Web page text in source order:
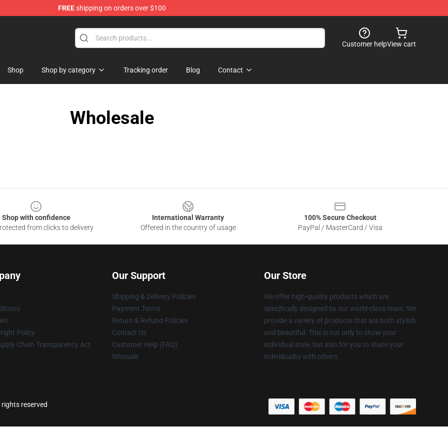
FREEshipping on orders over $100
Customer helpView cart
Shop Shop by category Tracking order Blog Contact
Wholesale
Shop with confidence
from clicks to delivery
International Warranty
Offered in the country of usage
100% Secure Checkout
PayPal / MasterCard / Visa
Policy
Chain Transparency Act
Our Support
Shipping & Delivery Policies
Payment Terms
Return & Refund Policies
Contact Us
Customer Help (FAQ)
Whosale
Our Store
We offer high-quality products which are
specifically designed by our world-class team. We
provide a variety of products that are both stylish
and beautiful. This is not only to show your
individual style, but also for you to share your
individuality with others.
reserved